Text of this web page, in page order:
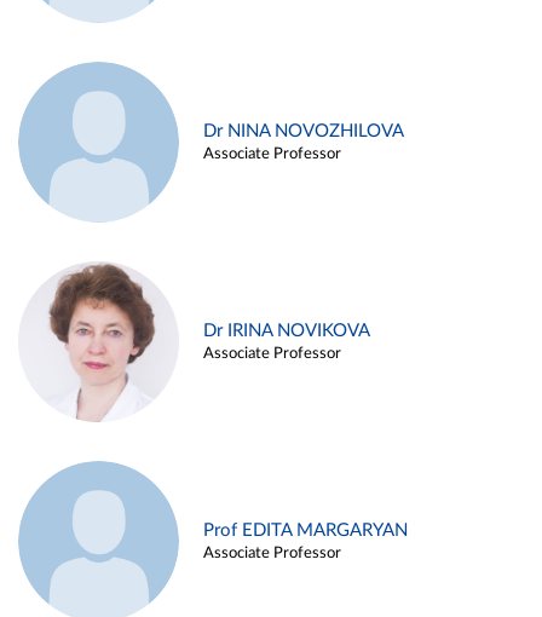
Dr NINA NOVOZHILOVA
Associate Professor
Dr IRINA NOVIKOVA
Associate Professor
Prof EDITA MARGARYAN
Associate Professor